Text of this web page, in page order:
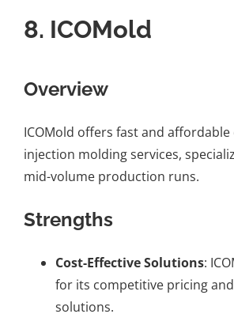
8. ICOMold
Overview
ICOMold offers fast and
injection molding services,
mid-volume production runs.
Strengths
Cost-Effective Solutions:
for its competitive pricing
solutions.